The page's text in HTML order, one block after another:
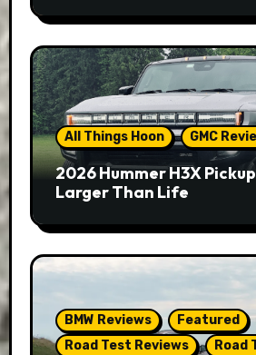
All Things Hoon GMC
2026 Hummer H3X
Larger Than Life
BMW Reviews Featured
Road Test Reviews
Road